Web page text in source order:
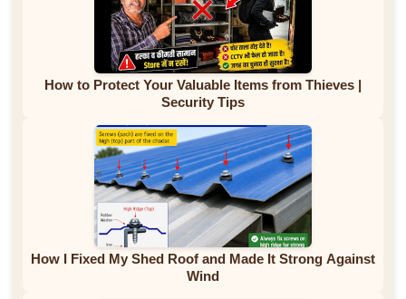
How to Protect Your Valuable Items from Thieves |
Security Tips
How I Fixed My Shed Roof and Made It Strong Against
Wind